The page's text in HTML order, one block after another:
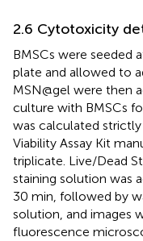
2.6 Cytotoxicity
BMSCs were seeded
plate and allowed to
MSN@gel were then
culture with BMSCs
was calculated
Viability Assay Kit
triplicate. Live/Dead
staining solution was
30 min, followed by
solution, and images
fluorescence